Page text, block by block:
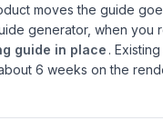
moves the guide
generator, when you
guide in place .
6 weeks on the